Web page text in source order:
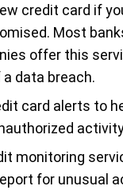
credit card if
Most
offer this
data breach.
card alerts to
monitoring
for unusual